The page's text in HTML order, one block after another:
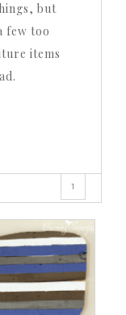
but
few too
items
1